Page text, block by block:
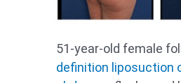
51-year-old female
definition liposuction